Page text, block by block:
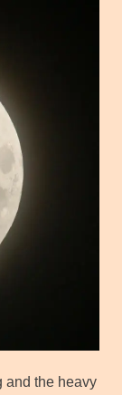
and the heavy